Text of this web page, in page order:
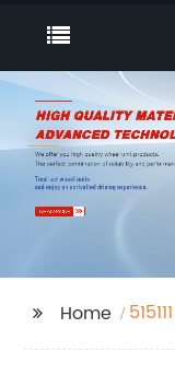
Home 515111